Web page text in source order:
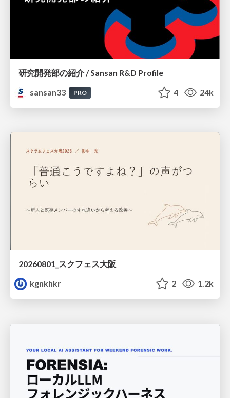
研究開発部の紹介 / Sansan R&D Profile
sansan33
PRO 4 24k
20260801_スクフェス大阪
kgnkhkr
2 1.2k